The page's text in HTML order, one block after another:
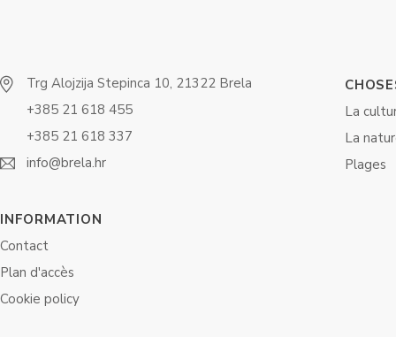
Trg Alojzija Stepinca 10, 21322 Brela
+385 21 618 455
+385 21 618 337
info@brela.hr
La
La
Plages
INFORMATION
Contact
Plan d'accès
Cookie policy